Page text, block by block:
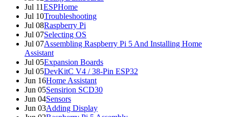
Jul 11ESPHome
Jul 10Troubleshooting
Jul 08Raspberry Pi
Jul 07Selecting OS
Jul 07Assembling Raspberry Pi 5 And Installing Home
Assistant
Jul 05Expansion Boards
Jul 05DevKitC V4 / 38-Pin ESP32
Jun 16Home Assistant
Jun 05Sensirion SCD30
Jun 04Sensors
Jun 03Adding Display